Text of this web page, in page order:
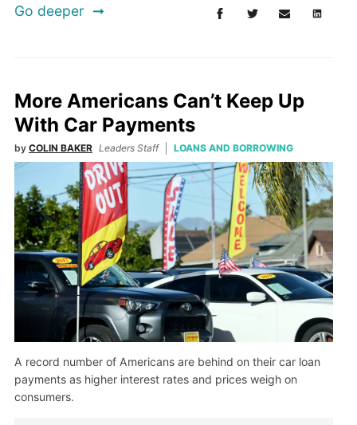
Go deeper
More Americans Can’t Keep Up
With Car Payments
by COLIN BAKER Leaders Staff LOANS AND BORROWING
A record number of Americans are behind on their car loan
payments as higher interest rates and prices weigh on
consumers.